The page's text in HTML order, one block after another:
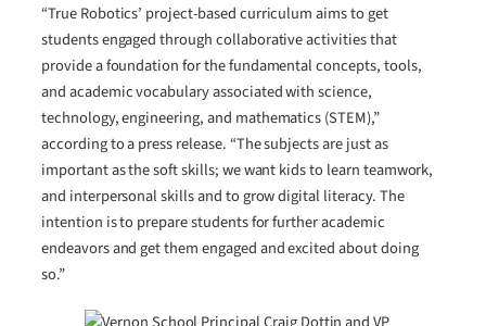
“True Robotics’ project-based curriculum aims to get
students engaged through collaborative activities that
provide a foundation for the fundamental concepts, tools,
and academic vocabulary associated with science,
technology, engineering, and mathematics (STEM),”
according to a press release. “The subjects are just as
important as the soft skills; we want kids to learn teamwork,
and interpersonal skills and to grow digital literacy. The
intention is to prepare students for further academic
endeavors and get them engaged and excited about doing
so.”